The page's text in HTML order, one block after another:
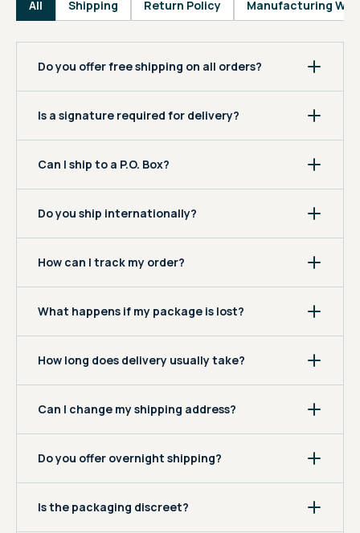
All Shipping Return Policy Manufacturing
Do you offer free shipping on all orders?
Is a signature required for delivery?
Can I ship to a P.O. Box?
Do you ship internationally?
How can I track my order?
What happens if my package is lost?
How long does delivery usually take?
Can I change my shipping address?
Do you offer overnight shipping?
Is the packaging discreet?